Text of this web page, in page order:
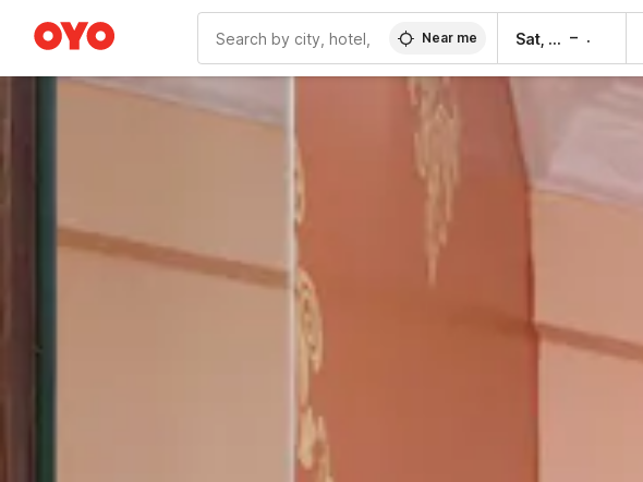
WIZARD MEMBER
Near me Sat, 8 Aug –